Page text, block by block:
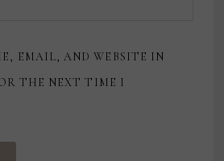
EMAIL, AND WEBSITE IN
THE NEXT TIME I